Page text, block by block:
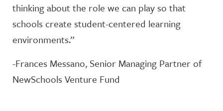
thinking about the role we can play so that
schools create student-centered learning
environments.”
-Frances Messano, Senior Managing Partner of
NewSchools Venture Fund